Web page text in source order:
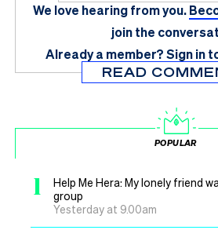
We love hearing from you.
join the
Already a member?Sign in
READ
POPULAR
1
Help Me Hera: My lonely friend
group
Yesterday at 9.00am